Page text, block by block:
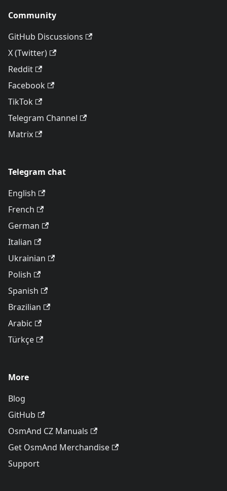
Community
GitHub Discussions
X (Twitter)
Reddit
Facebook
TikTok
Telegram Channel
Matrix
Telegram chat
English
French
German
Italian
Ukrainian
Polish
Spanish
Brazilian
Arabic
Türkçe
More
Blog
GitHub
OsmAnd CZ Manuals
Get OsmAnd Merchandise
Support